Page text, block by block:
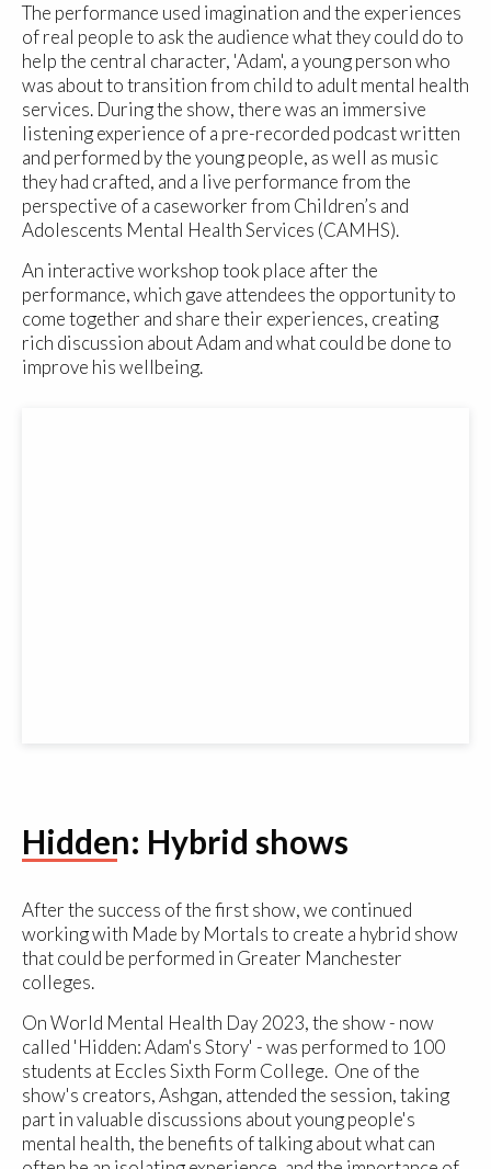
The performance used imagination and the experiences
of real people to ask the audience what they could do to
help the central character, 'Adam', a young person who
was about to transition from child to adult mental health
services. During the show, there was an immersive
listening experience of a pre-recorded podcast written
and performed by the young people, as well as music
they had crafted, and a live performance from the
perspective of a caseworker from Children’s and
Adolescents Mental Health Services (CAMHS).
An interactive workshop took place after the
performance, which gave attendees the opportunity to
come together and share their experiences, creating
rich discussion about Adam and what could be done to
improve his wellbeing.
Hidden: Hybrid shows
After the success of the first show, we continued
working with Made by Mortals to create a hybrid show
that could be performed in Greater Manchester
colleges.
On World Mental Health Day 2023, the show - now
called 'Hidden: Adam's Story' - was performed to 100
students at Eccles Sixth Form College. One of the
show's creators, Ashgan, attended the session, taking
part in valuable discussions about young people's
mental health, the benefits of talking about what can